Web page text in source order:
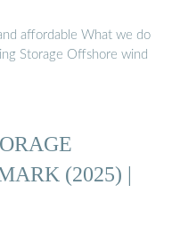
affordable What we do
Storage Offshore wind
(2025) |